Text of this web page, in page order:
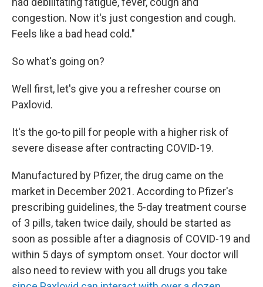
congestion. Now it's just congestion and cough.
Feels like a bad head cold."
So what's going on?
Well first, let's give you a refresher course on
Paxlovid.
It's the go-to pill for people with a higher risk of
severe disease after contracting COVID-19.
Manufactured by Pfizer, the drug came on the
market in December 2021. According to Pfizer's
prescribing guidelines, the 5-day treatment course
of 3 pills, taken twice daily, should be started as
soon as possible after a diagnosis of COVID-19 and
within 5 days of symptom onset. Your doctor will
also need to review with you all drugs you take